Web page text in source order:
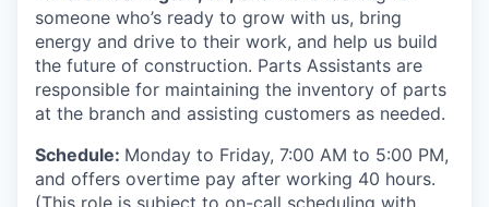
someone who’s ready to grow with us, bring
energy and drive to their work, and help us build
the future of construction. Parts Assistants are
responsible for maintaining the inventory of parts
at the branch and assisting customers as needed.
Schedule: Monday to Friday, 7:00 AM to 5:00 PM,
and offers overtime pay after working 40 hours.